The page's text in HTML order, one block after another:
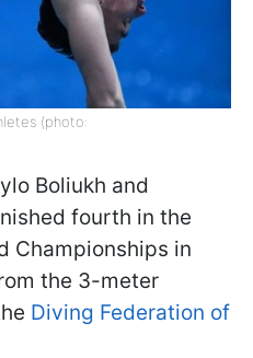
(photo:
Boliukh and
fourth in the
Championships in
the 3-meter
Diving Federation of